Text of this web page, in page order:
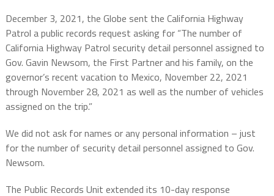
December 3, 2021, the Globe sent the California Highway
Patrol a public records request asking for “The number of
California Highway Patrol security detail personnel assigned to
Gov. Gavin Newsom, the First Partner and his family, on the
governor’s recent vacation to Mexico, November 22, 2021
through November 28, 2021 as well as the number of vehicles
assigned on the trip.”
We did not ask for names or any personal information – just
for the number of security detail personnel assigned to Gov.
Newsom.
The Public Records Unit extended its 10-day response